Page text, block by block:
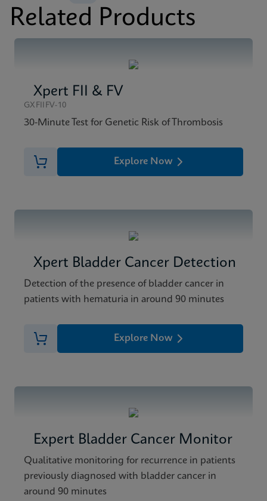
MSDS/SDS
Related Products
Xpert FII & FV
GXFIIFV-10
30-Minute Test for Genetic Risk of Thrombosis
Explore Now
Xpert Bladder Cancer Detection
Detection of the presence of bladder cancer in
patients with hematuria in around 90 minutes
Explore Now
Expert Bladder Cancer Monitor
Qualitative monitoring for recurrence in patients
previously diagnosed with bladder cancer in
around 90 minutes